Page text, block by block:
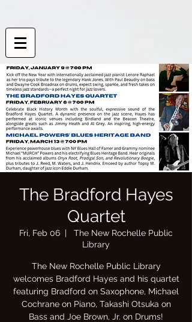
The Bradford Hayes
Quartet
Fri, Feb 06
  |
The New Rochelle Public
Library
The New Rochelle Public Library
welcomes Bradford Hayes and his quartet
featuring Bradford on Saxophone, Michael
Cochrane on Piano, Takashi Otsuka on
Bass and Joe Brown, Jr. on Drums!